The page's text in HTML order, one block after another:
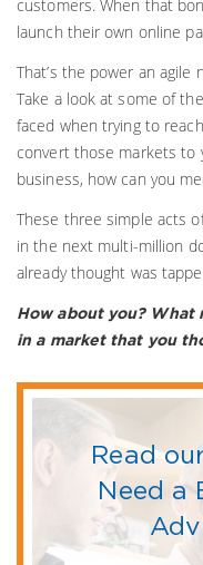
customers. When that
launch their own online
That’s the power an agile
Take a look at some of
faced when trying to
convert those markets to
business, how can you
These three simple acts
in the next multi-million
already thought was
How about you? What
in a market that you
Read
Need a